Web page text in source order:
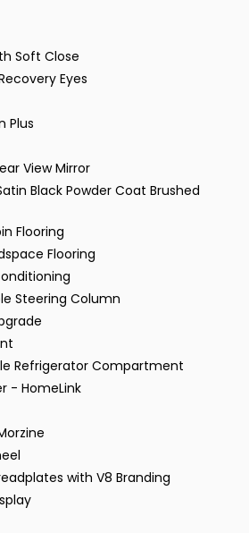
Soft Close
Eyes
Plus
View Mirror
Black Powder Coat Brushed
Flooring
Flooring
Steering Column
Refrigerator Compartment
- HomeLink
with V8 Branding